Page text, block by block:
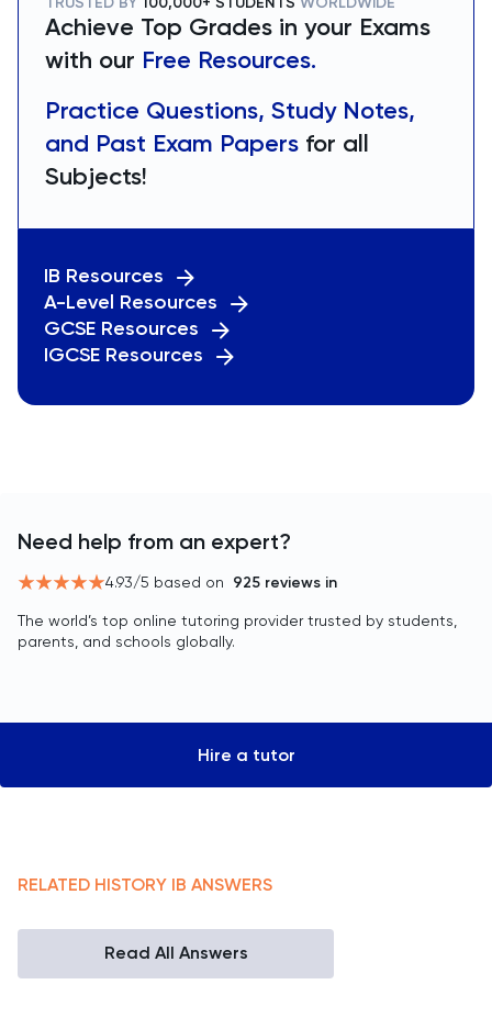
Achieve Top Grades in your Exams
with our Free Resources.
Practice Questions, Study Notes,
and Past Exam Papers for all
Subjects!
IB Resources
A-Level Resources
GCSE Resources
IGCSE Resources
Need help from an expert?
4.93/5 based on 925 reviews in
The world’s top online tutoring provider trusted by students,
parents, and schools globally.
Hire a tutor
RELATED HISTORY IB ANSWERS
Read All Answers